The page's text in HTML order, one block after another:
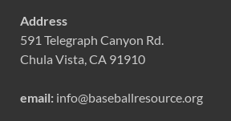
Address
591 Telegraph Canyon Rd.
Chula Vista, CA 91910
email: info@baseballresource.org